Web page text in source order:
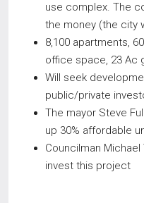
use complex. The
the money (the city
8,100 apartments,
office space, 23 Ac
Will seek
public/private
The mayor Steve
up 30% affordable
Councilman
invest this project